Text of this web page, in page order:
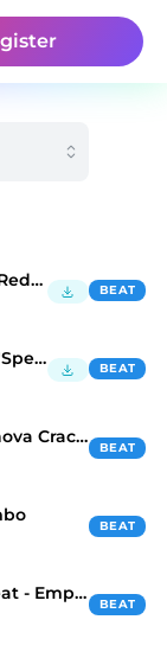
[FREE] Smart The King x Trippie Redd "At Last" BEAT
[FREE] Beat Switch x Type Beat "Special K" BEAT
🎱 Migos Trap Type Beat - Bossanova Crackdown
BEAT
BEAT
💗 R&B Rihanna Smooth Type Beat - Empty Space
BEAT